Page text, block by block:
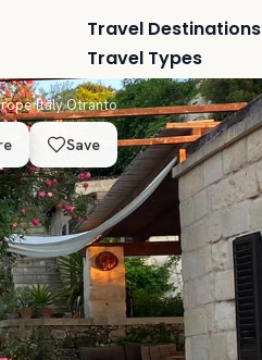
Travel Destinations
Travel Types
›Italy›Otranto
Save